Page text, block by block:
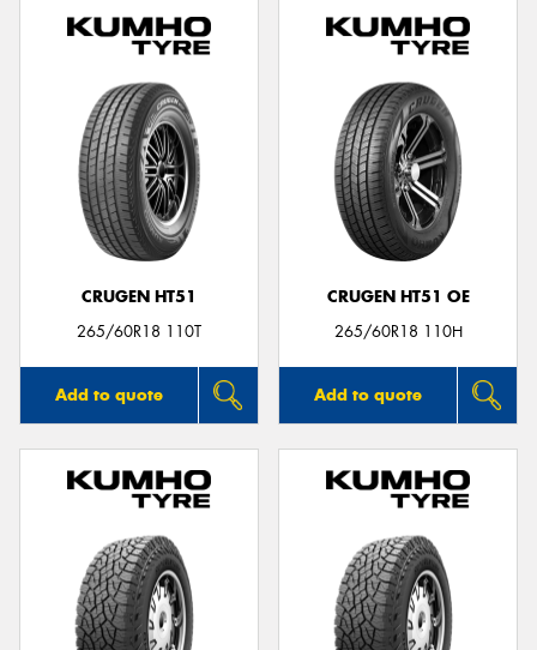
CRUGEN HT51
265/60R18 110T
Add to quote
CRUGEN HT51 OE
265/60R18 110H
Add to quote